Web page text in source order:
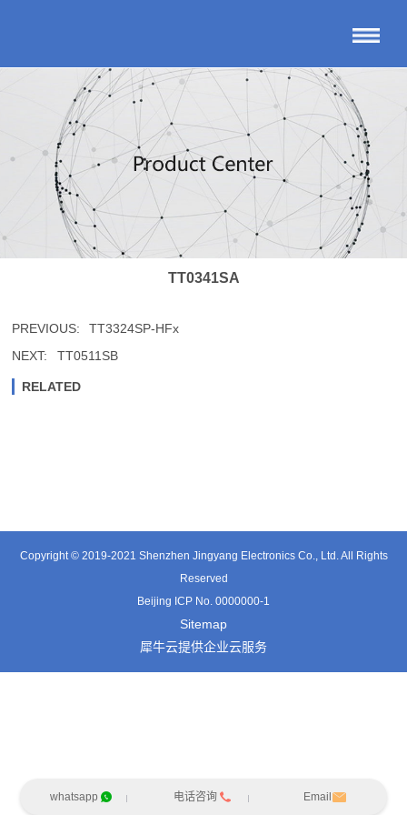
TT0341SA
PREVIOUS:
TT3324SP-HFx
NEXT:
TT0511SB
RELATED
Copyright © 2019-2021 Shenzhen Jingyang Electronics Co., Ltd. All Rights
Reserved
Beijing ICP No. 0000000-1
Sitemap
犀牛云提供企业云服务
whatsapp 电话咨询 Email